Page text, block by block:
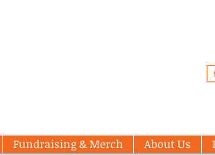
Fundraising & Merch About Us